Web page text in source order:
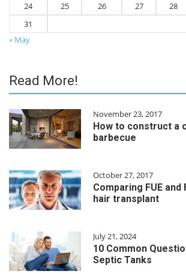
24
25 26 27 28
31
« May
Read More!
November 23, 2017
How to construct a
barbecue
October 27, 2017
Comparing FUE
hair transplant
July 21, 2024
10 Common
Septic Tanks